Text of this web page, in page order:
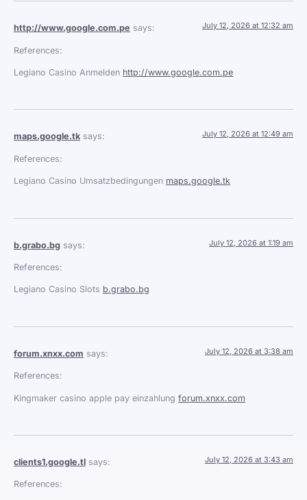
http://www.google.com.pe says: July 12, 2026 at 12:32 am
References:
Legiano Casino Anmelden http://www.google.com.pe
maps.google.tk says: July 12, 2026 at 12:49 am
References:
Legiano Casino Umsatzbedingungen maps.google.tk
b.grabo.bg says: July 12, 2026 at 1:19 am
References:
Legiano Casino Slots b.grabo.bg
forum.xnxx.com says: July 12, 2026 at 3:38 am
References:
Kingmaker casino apple pay einzahlung forum.xnxx.com
clients1.google.tl says: July 12, 2026 at 3:43 am
References: